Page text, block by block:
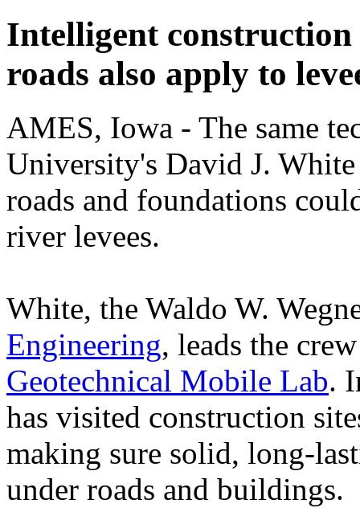
Intelligent construction
roads also apply to
AMES, Iowa - The same
University's David J.
roads and foundations
river levees.
White, the Waldo W.
Engineering, leads the
Geotechnical Mobile Lab.
has visited construction
making sure solid, long-
under roads and buildings.